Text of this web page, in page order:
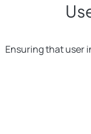
Ensuring that user